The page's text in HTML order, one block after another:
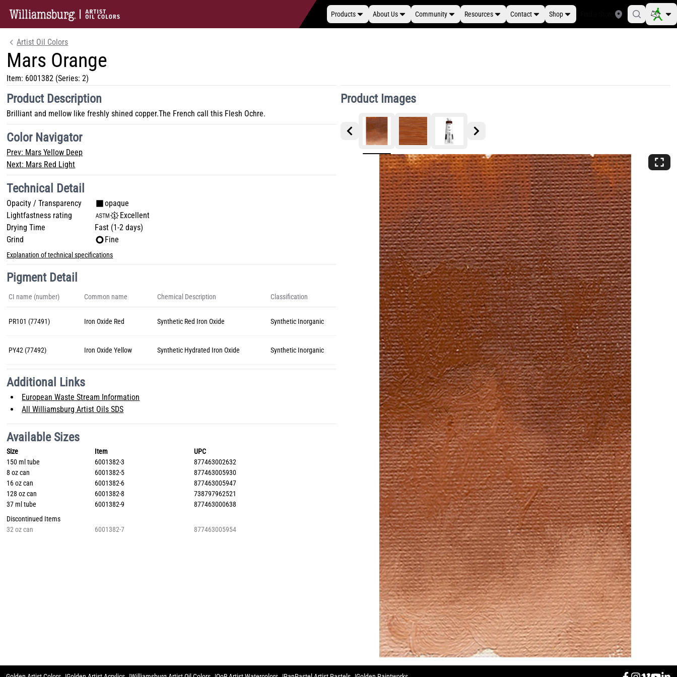
Products About Us Community Resources Contact Shop
Artist Oil Colors
Mars Orange
Item: 6001382 (Series: 2)
Product Images
Product Description
Brilliant and mellow like freshly shined copper.The French call this Flesh Ochre.
Color Navigator
Prev: Mars Yellow Deep
Next: Mars Red Light
Technical Detail
Opacity / Transparency
opaque
Lightfastness rating
Excellent
Drying Time
Fast (1-2 days)
Grind
Fine
Explanation of technical specifications
Pigment Detail
CI name (number) Common name Chemical Description Classification
PR101 (77491) Iron Oxide Red Synthetic Red Iron Oxide Synthetic Inorganic
PY42 (77492) Iron Oxide Yellow Synthetic Hydrated Iron Oxide Synthetic Inorganic
Additional Links
European Waste Stream Information
All Williamsburg Artist Oils SDS
Available Sizes
Size Item
UPC
150 ml tube
6001382-3
877463002632
8 oz can
6001382-5
877463005930
16 oz can
6001382-6
877463005947
128 oz can
6001382-8
738797962521
37 ml tube
6001382-9
877463000638
Discontinued Items
32 oz can
6001382-7 877463005954